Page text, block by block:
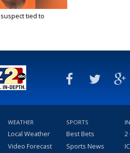
tied to
WEATHER
Local Weather
Video Forecast
SPORTS
Best Bets
Sports News
2